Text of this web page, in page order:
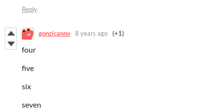
Reply
gonzicanno 8 years ago (+1)
four
five
six
seven